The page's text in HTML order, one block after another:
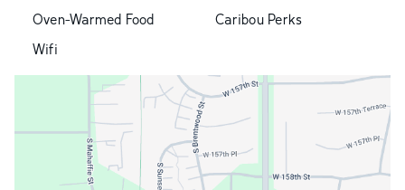
Oven-Warmed Food
Caribou Perks
Wifi